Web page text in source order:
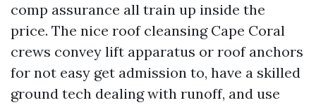
comp assurance all train up inside the
price. The nice roof cleansing Cape Coral
crews convey lift apparatus or roof anchors
for not easy get admission to, have a skilled
ground tech dealing with runoff, and use